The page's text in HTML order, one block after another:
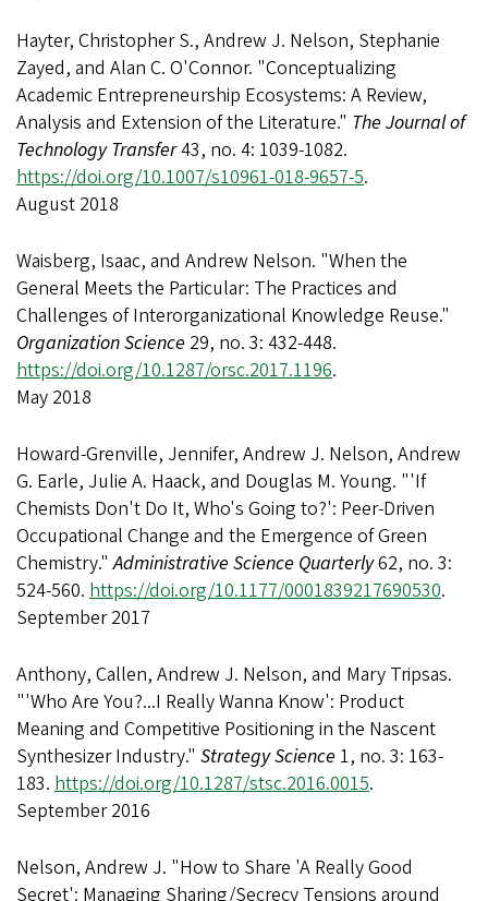
Hayter, Christopher S., Andrew J. Nelson, Stephanie
Zayed, and Alan C. O'Connor. "Conceptualizing
Academic Entrepreneurship Ecosystems: A Review,
Analysis and Extension of the Literature." The Journal of
Technology Transfer43, no. 4: 1039-1082.
https://doi.org/10.1007/s10961-018-9657-5.
August 2018
Waisberg, Isaac, and Andrew Nelson. "When the
General Meets the Particular: The Practices and
Challenges of Interorganizational Knowledge Reuse."
Organization Science 29, no. 3: 432-448.
https://doi.org/10.1287/orsc.2017.1196.
May 2018
Howard-Grenville, Jennifer, Andrew J. Nelson, Andrew
G. Earle, Julie A. Haack, and Douglas M. Young. "'If
Chemists Don't Do It, Who's Going to?': Peer-Driven
Occupational Change and the Emergence of Green
Chemistry."Administrative Science Quarterly62, no. 3:
524-560. https://doi.org/10.1177/0001839217690530.
September 2017
Anthony, Callen, Andrew J. Nelson, and Mary Tripsas.
"'Who Are You?...I Really Wanna Know': Product
Meaning and Competitive Positioning in the Nascent
Synthesizer Industry." Strategy Science 1, no. 3: 163-
183. https://doi.org/10.1287/stsc.2016.0015.
September 2016
Nelson, Andrew J. "How to Share 'A Really Good
Secret': Managing Sharing/Secrecy Tensions around